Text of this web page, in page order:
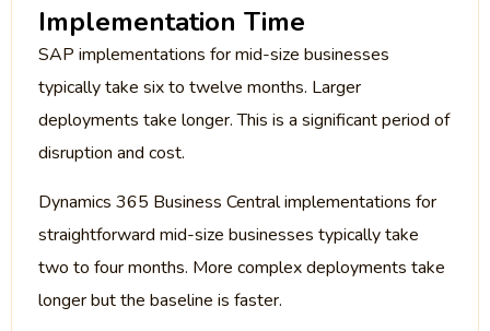
Implementation Time
SAP implementations for mid-size businesses
typically take six to twelve months. Larger
deployments take longer. This is a significant period of
disruption and cost.
Dynamics 365 Business Central implementations for
straightforward mid-size businesses typically take
two to four months. More complex deployments take
longer but the baseline is faster.